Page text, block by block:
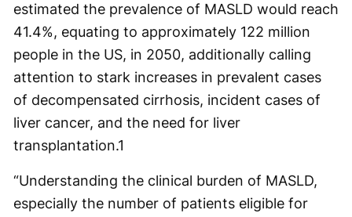
estimated the prevalence of MASLD would reach
41.4%, equating to approximately 122 million
people in the US, in 2050, additionally calling
attention to stark increases in prevalent cases
of decompensated cirrhosis, incident cases of
liver cancer, and the need for liver
transplantation.1
“Understanding the clinical burden of MASLD,
especially the number of patients eligible for